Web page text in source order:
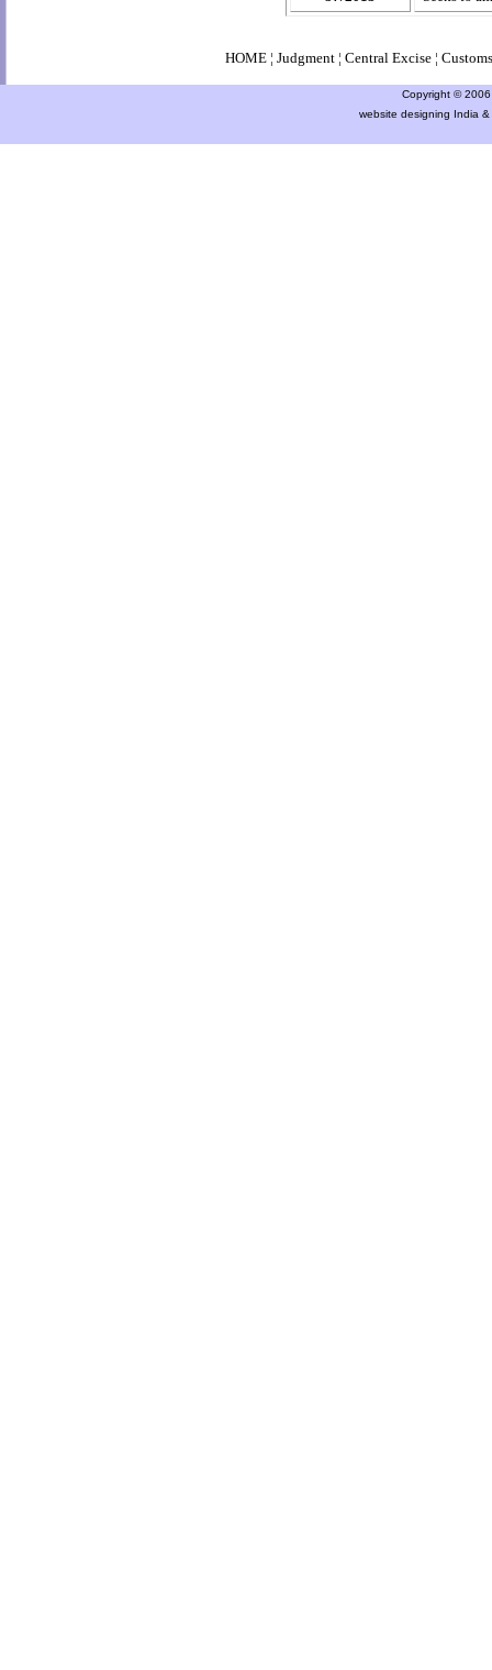
HOME ¦ Judgment ¦ Central Excise ¦
Copyright ©
website designing India